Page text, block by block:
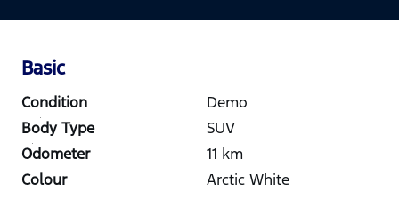
Basic
Condition
Demo
Body Type
SUV
Odometer
11 km
Colour
Arctic White